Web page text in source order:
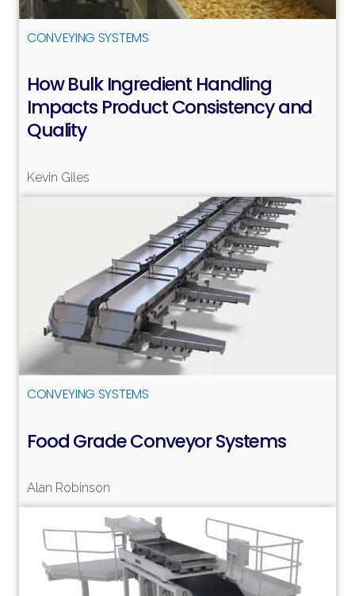
CONVEYING SYSTEMS
How Bulk Ingredient Handling
Impacts Product Consistency and
Quality
Kevin Giles
Read more
CONVEYING SYSTEMS
Food Grade Conveyor Systems
Alan Robinson